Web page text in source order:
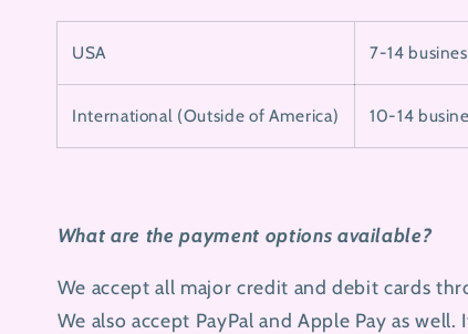
USA 7-14
International (Outside of America) 10-14
What are the payment options available?
We accept all major credit and debit cards
We also accept PayPal and Apple Pay as